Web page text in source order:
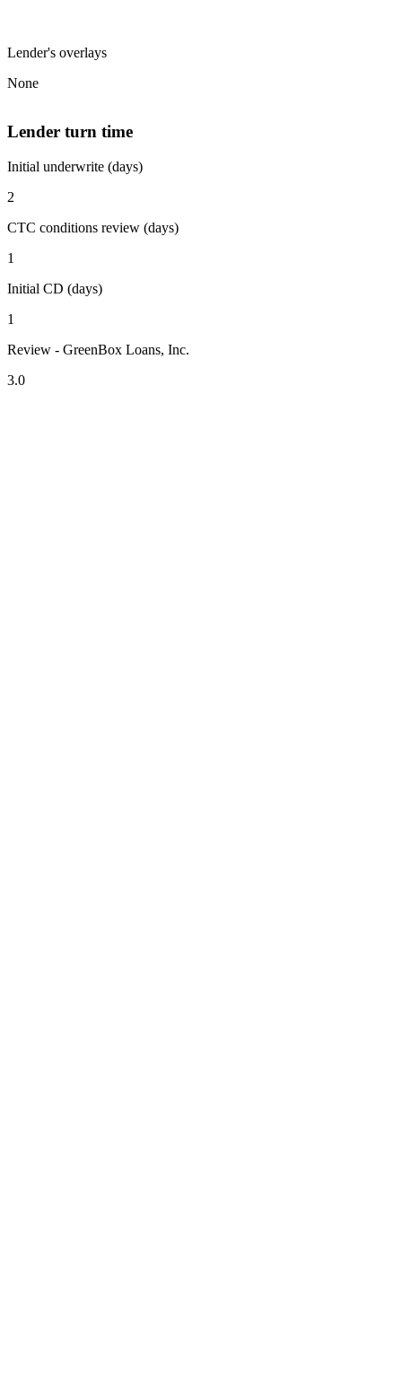
Lender's overlays
None
Lender turn time
Initial underwrite (days)
2
CTC conditions review (days)
1
Initial CD (days)
1
Review - GreenBox Loans, Inc.
3.0